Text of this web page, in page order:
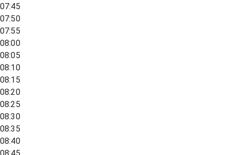
07:45
07:50
07:55
08:00
08:05
08:10
08:15
08:20
08:25
08:30
08:35
08:40
08:45